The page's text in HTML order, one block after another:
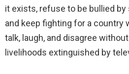
it exists, refuse to be bullied
and keep fighting for a country
talk, laugh, and disagree
livelihoods extinguished by